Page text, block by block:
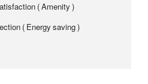
( Amenity )
( Energy saving )